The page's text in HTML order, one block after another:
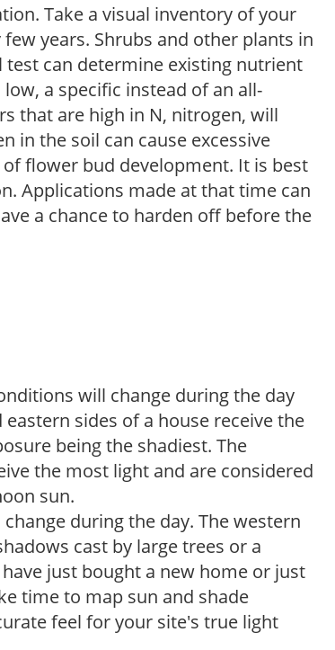
Take a visual inventory of your
years. Shrubs and other plants in
test can determine existing nutrient
a specific instead of an all-
that are high in N, nitrogen, will
in the soil can cause excessive
flower bud development. It is best
Applications made at that time can
a chance to harden off before the
will change during the day
sides of a house receive the
being the shadiest. The
the most light and are considered
sun.
during the day. The western
cast by large trees or a
just bought a new home or just
time to map sun and shade
feel for your site's true light